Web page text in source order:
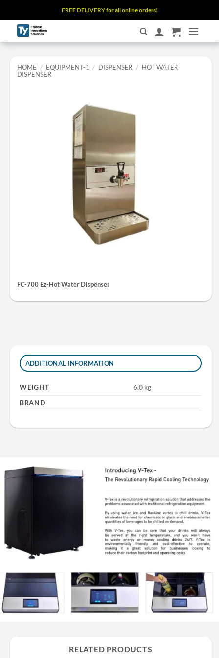
to
content
FREE DELIVERY for all online orders!
HOME / EQUIPMENT-1 / DISPENSER / HOT WATER
DISPENSER
FC-700 Ez-Hot Water Dispenser
ADDITIONAL INFORMATION
WEIGHT
6.0 kg
BRAND
RELATED PRODUCTS